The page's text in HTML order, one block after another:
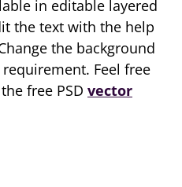
in editable layered
the text with the help
the background
Feel free
free PSD vector